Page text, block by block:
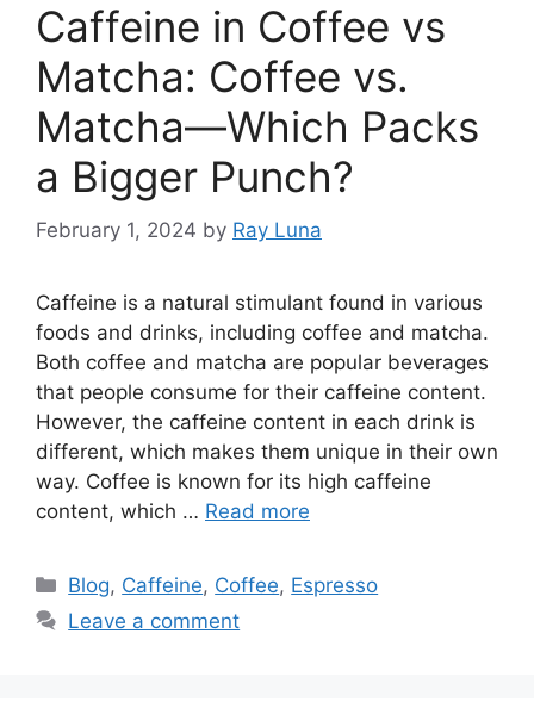
Caffeine in Coffee vs
Matcha: Coffee vs.
Matcha—Which Packs
a Bigger Punch?
February 1, 2024 by Ray Luna
Caffeine is a natural stimulant found in various
foods and drinks, including coffee and matcha.
Both coffee and matcha are popular beverages
that people consume for their caffeine content.
However, the caffeine content in each drink is
different, which makes them unique in their own
way. Coffee is known for its high caffeine
content, which … Read more
Blog, Caffeine, Coffee, Espresso
Leave a comment